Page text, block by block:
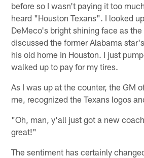
before so I wasn't paying it too
heard "Houston Texans". I looked
DeMeco's bright shining face as
discussed the former Alabama
his old home in Houston. I just
walked up to pay for my tires.
As I was up at the counter, the GM
me, recognized the Texans logos
"Oh, man, y'all just got a new
great!"
The sentiment has certainly